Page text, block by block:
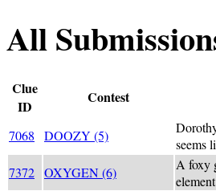
All
Clue
ID
Contest
7068 DOOZY (5)
seems
7372 OXYGEN (6)
A foxy